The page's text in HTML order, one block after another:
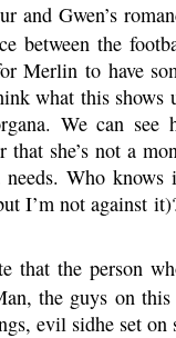
and Gwen’s
between the
Merlin to have
what this shows
We can
that she’s not a
needs. Who
I’m not against
that the person
the guys on this
evil sidhe set